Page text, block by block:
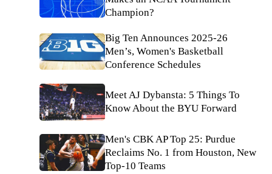
Champion?
Big Ten Announces 2025-26
Men’s, Women's Basketball
Conference Schedules
Meet AJ Dybansta: 5 Things To
Know About the BYU Forward
Men's CBK AP Top 25: Purdue
Reclaims No. 1 from Houston, New
Top-10 Teams